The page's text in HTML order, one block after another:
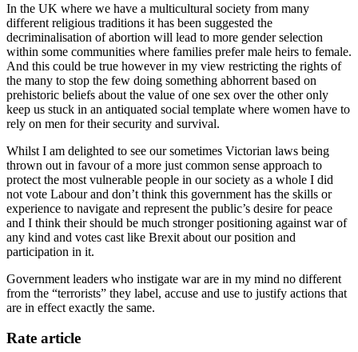
In the UK where we have a multicultural society from many
different religious traditions it has been suggested the
decriminalisation of abortion will lead to more gender selection
within some communities where families prefer male heirs to female.
And this could be true however in my view restricting the rights of
the many to stop the few doing something abhorrent based on
prehistoric beliefs about the value of one sex over the other only
keep us stuck in an antiquated social template where women have to
rely on men for their security and survival.
Whilst I am delighted to see our sometimes Victorian laws being
thrown out in favour of a more just common sense approach to
protect the most vulnerable people in our society as a whole I did
not vote Labour and don’t think this government has the skills or
experience to navigate and represent the public’s desire for peace
and I think their should be much stronger positioning against war of
any kind and votes cast like Brexit about our position and
participation in it.
Government leaders who instigate war are in my mind no different
from the “terrorists” they label, accuse and use to justify actions that
are in effect exactly the same.
Rate article